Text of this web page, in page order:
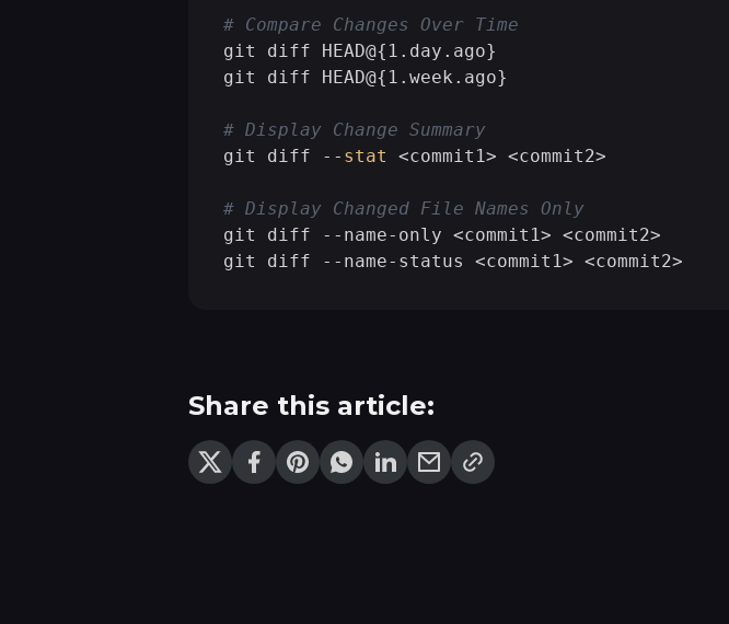
# Compare Changes Over Time
git diff HEAD@{1.day.ago}
git diff HEAD@{1.week.ago}
# Display Change Summary
git diff -- stat <commit1> <commit2>
# Display Changed File Names Only
git diff --name-only <commit1> <commit2>
git diff --name-status <commit1> <commit2>
Share this article: